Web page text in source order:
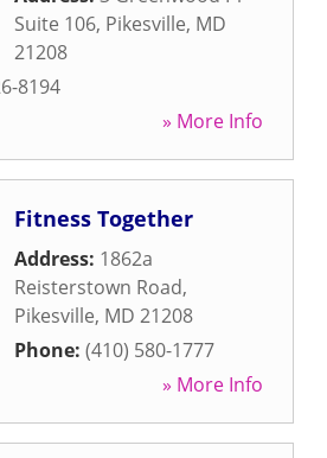
Suite 106, Pikesville, MD
21208
8194
» More Info
Fitness Together
Address: 1862a
Reisterstown Road,
Pikesville, MD 21208
Phone: (410) 580-1777
» More Info